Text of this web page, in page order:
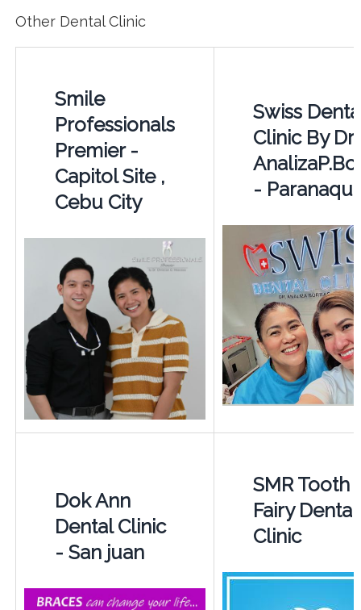
Other Dental Clinic
Smile
Professionals
Premier -
Capitol Site ,
Cebu City
Swiss
Clinic By Dr.
-
Dok Ann
Dental Clinic
- San juan
SMR Tooth
Fairy Dental
Clinic